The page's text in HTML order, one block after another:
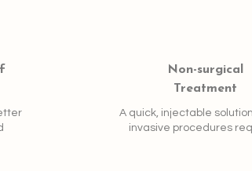
Non-surgical
Treatment
A quick, injectable
invasive procedures